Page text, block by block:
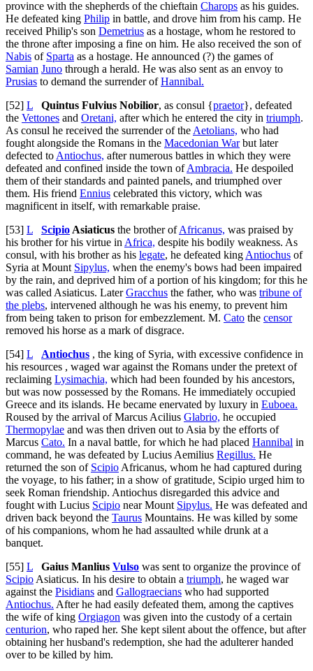
province with the shepherds of the chieftain Charops as his guides.
He defeated king Philip in battle, and drove him from his camp. He
received Philip's son Demetrius as a hostage, whom he restored to
the throne after imposing a fine on him. He also received the son of
Nabis of Sparta as a hostage. He announced (?) the games of
Samian Juno through a herald. He was also sent as an envoy to
Prusias to demand the surrender ofHannibal.
[52] L Quintus Fulvius Nobilior, as consul {praetor}, defeated
the Vettones and Oretani, after which he entered the city in triumph.
As consul he received the surrender of the Aetolians, who had
fought alongside the Romans in the Macedonian Warbut later
defected to Antiochus, after numerous battles in which they were
defeated and confined inside the town ofAmbracia. He despoiled
them of their standards and painted panels, and triumphed over
them. His friend Ennius celebrated this victory, which was
magnificent in itself, with remarkable praise.
[53] L Scipio Asiaticus the brother ofAfricanus, was praised by
his brother for his virtue in Africa, despite his bodily weakness. As
consul, with his brother as his legate, he defeated king Antiochus of
Syria at Mount Sipylus, when the enemy's bows had been impaired
by the rain, and deprived him of a portion of his kingdom; for this he
was called Asiaticus. LaterGracchus the father, who was tribune of
the plebs, intervened although he was his enemy, to prevent him
from being taken to prison for embezzlement. M. Cato the censor
removed his horse as a mark of disgrace.
[54] L Antiochus , the king of Syria, with excessive confidence in
his resources , waged war against the Romans under the pretext of
reclaiming Lysimachia, which had been founded by his ancestors,
but was now possessed by the Romans. He immediately occupied
Greece and its islands. He became enervated by luxury in Euboea.
Roused by the arrival of Marcus Acilius Glabrio, he occupied
Thermopylae and was then driven out to Asia by the efforts of
Marcus Cato. In a naval battle, for which he had placed Hannibal in
command, he was defeated by Lucius Aemilius Regillus. He
returned the son of Scipio Africanus, whom he had captured during
the voyage, to his father; in a show of gratitude, Scipio urged him to
seek Roman friendship. Antiochus disregarded this advice and
fought with Lucius Scipio near Mount Sipylus. He was defeated and
driven back beyond the Taurus Mountains. He was killed by some
of his companions, whom he had assaulted while drunk at a
banquet.
[55] L Gaius Manlius Vulso was sent to organize the province of
Scipio Asiaticus. In his desire to obtain a triumph, he waged war
against the Pisidians and Gallograecians who had supported
Antiochus. After he had easily defeated them, among the captives
the wife of king Orgiagon was given into the custody of a certain
centurion, who raped her. She kept silent about the offence, but after
obtaining her husband's redemption, she had the adulterer handed
over to be killed by him.